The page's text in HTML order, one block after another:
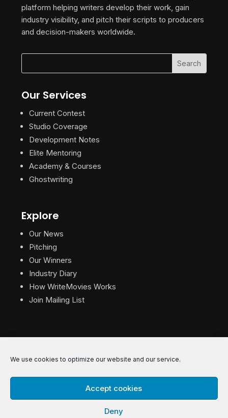
We use cookies to optimize our website and our service.
Accept cookies
Deny
platform helping writers develop their work, gain
industry visibility, and pitch their scripts to producers
and decision-makers worldwide.
Our Services
Current Contest
Studio Coverage
Development Notes
Elite Mentoring
Academy & Courses
Ghostwriting
Explore
Our News
Pitching
Our Winners
Industry Diary
How WriteMovies Works
Join Mailing List
© 2026 WriteMovies. All Rights Reserved.